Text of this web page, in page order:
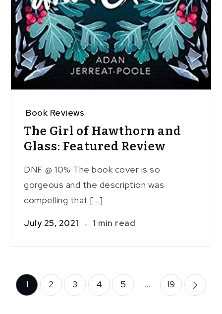
Book Reviews
The Girl of Hawthorn and
Glass: Featured Review
DNF @ 10% The book cover is so
gorgeous and the description was
compelling that […]
July 25, 2021 1 min read
Posts
1 2 3 4 5 … 19